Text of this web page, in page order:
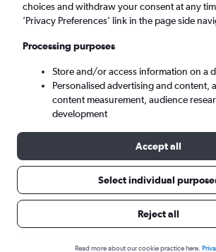
Cardiff (CWL)
Sun 6/9 - Sun 13/9
Search
choices and withdraw your consent at any
’Privacy Preferences’ link in the page side
Processing purposes
Store and/or access information on a
Personalised advertising and content,
content measurement, audience
development
Accept all
Select individual
Reject all
Read more about our cookie practice here.